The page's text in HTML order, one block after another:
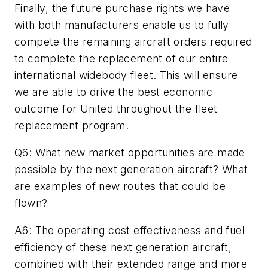
Finally, the future purchase rights we have
with both manufacturers enable us to fully
compete the remaining aircraft orders required
to complete the replacement of our entire
international widebody fleet. This will ensure
we are able to drive the best economic
outcome for United throughout the fleet
replacement program.
Q6: What new market opportunities are made
possible by the next generation aircraft? What
are examples of new routes that could be
flown?
A6: The operating cost effectiveness and fuel
efficiency of these next generation aircraft,
combined with their extended range and more